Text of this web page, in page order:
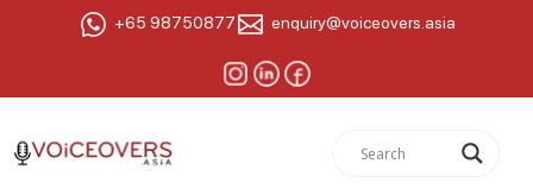
+65 98750877 enquiry@voiceovers.asia